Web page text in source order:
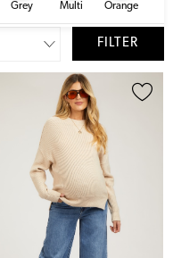
Grey Multi Orange
FILTER